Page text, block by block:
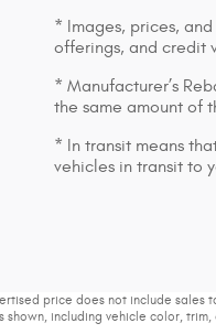
* Images, prices,
offerings, and credit
* Manufacturer’s
the same amount of
* In transit means
vehicles in transit to
price does not include sales
shown, including vehicle color,